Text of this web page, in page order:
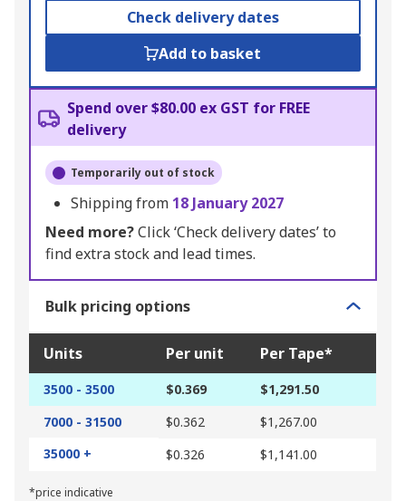
Check delivery dates
Add to basket
Spend over $80.00 ex GST for FREE
delivery
Temporarily out of stock
Shipping from 18 January 2027
Need more?Click ‘Check delivery dates’ to
find extra stock and lead times.
Bulk pricing options
Units Per unit Per Tape*
3500 - 3500 $0.369
$1,291.50
7000 - 31500
$0.362
$1,267.00
35000 +
$0.326 $1,141.00
*price indicative